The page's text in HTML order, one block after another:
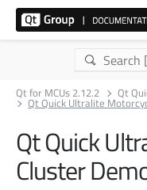
Qt for MCUs 2.12.2 Qt
Qt Quick Ultralite
Qt Quick
Cluster